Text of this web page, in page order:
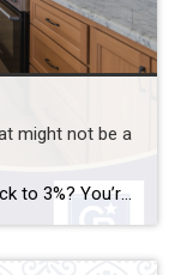
might not be a
Waiting for interest rates to drop back to 3%? You’re not alone—but here’s why that might not be the golden opportunity you think it is. Rates that low were a rare phenomenon—driven by a global crisis and unprecedented economic policy. If they did return, imagine the surge of buyers who’d rush back into the market […]